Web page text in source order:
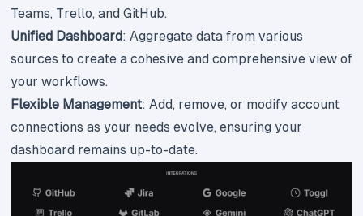
Teams, Trello, and GitHub.
Unified Dashboard: Aggregate data from various
sources to create a cohesive and comprehensive view of
your workflows.
Flexible Management: Add, remove, or modify account
connections as your needs evolve, ensuring your
dashboard remains up-to-date.